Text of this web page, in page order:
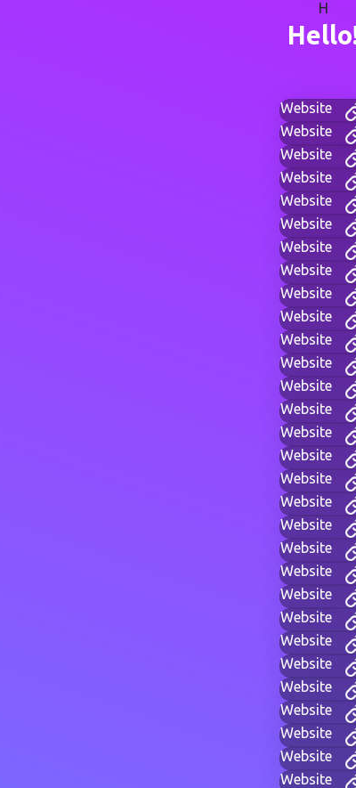
H
Website
Website
Website
Website
Website
Website
Website
Website
Website
Website
Website
Website
Website
Website
Website
Website
Website
Website
Website
Website
Website
Website
Website
Website
Website
Website
Website
Website
Website
Website